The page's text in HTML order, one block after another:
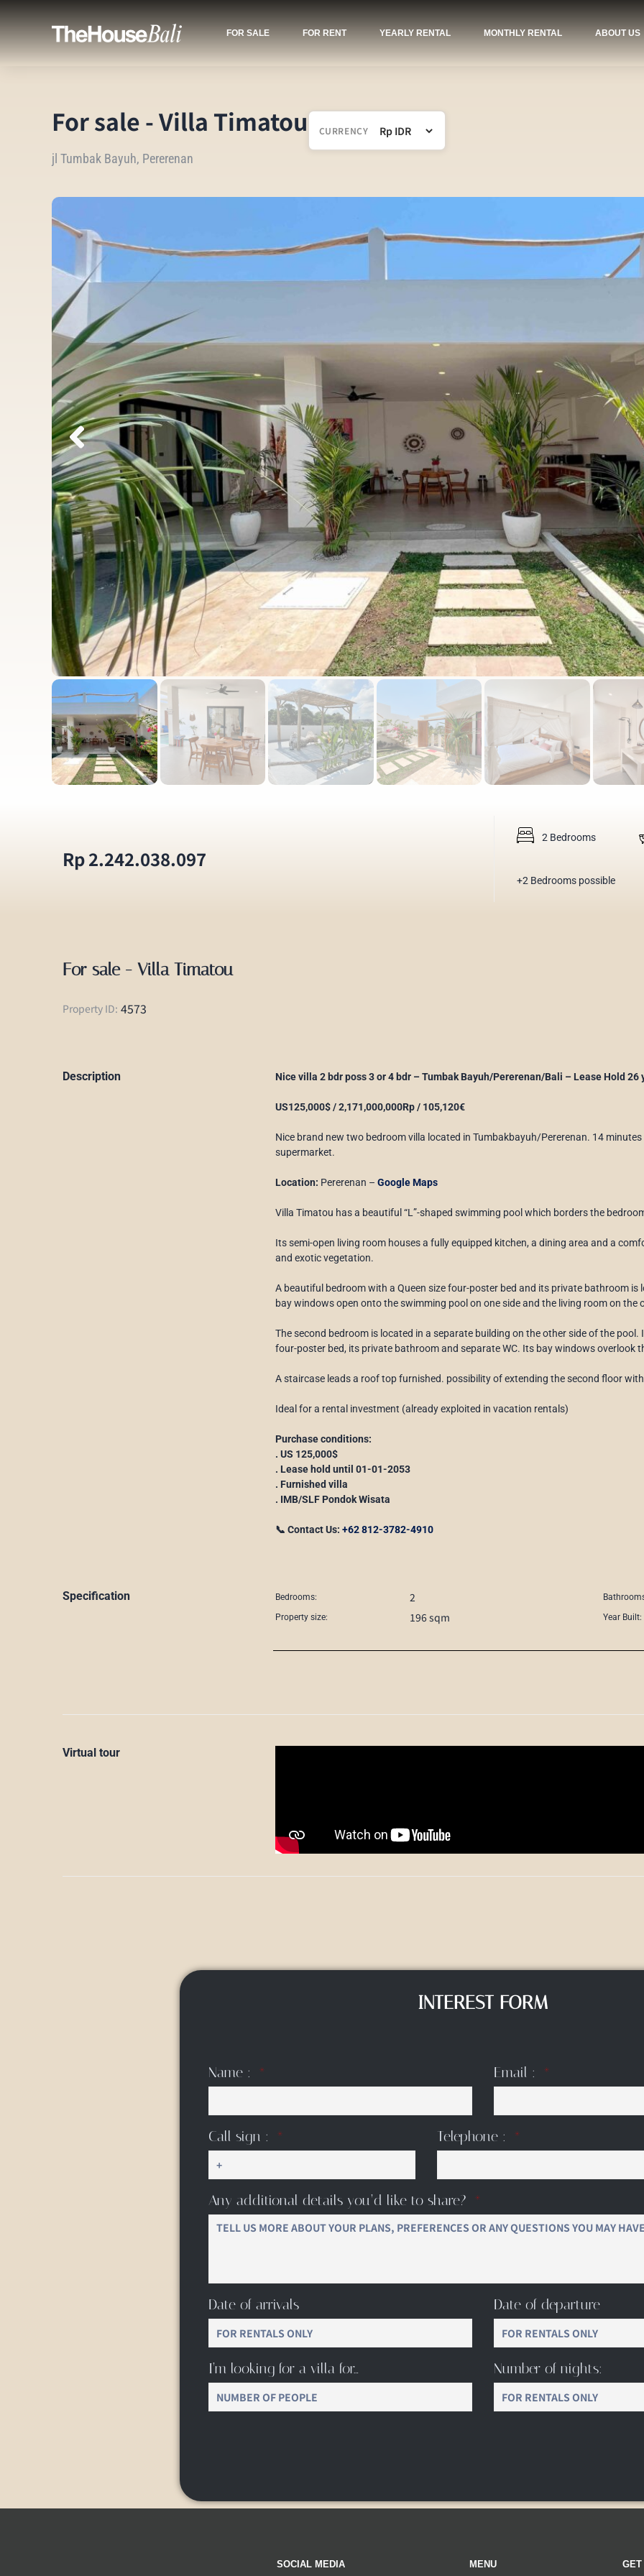
FOR SALE FOR RENT YEARLY RENTAL MONTHLY RENTAL ABOUT US
For sale - Villa Timatou CURRENCY
jl Tumbak Bayuh, Pererenan
Rp 2.242.038.097
2 Bedrooms
+2 Bedrooms possible
For sale - Villa Timatou
Property ID: 4573
Description Nice villa 2 bdr poss 3 or 4 bdr – Tumbak Bayuh/Pererenan/Bali – Lease Hold 26
US125,000$ / 2,171,000,000Rp / 105,120€
Nice brand new two bedroom villa located in Tumbakbayuh/Pererenan. 14
supermarket.
Location: Pererenan – Google Maps
Villa Timatou has a beautiful “L”-shaped swimming pool which borders the
Its semi-open living room houses a fully equipped kitchen, a dining area and a
and exotic vegetation.
A beautiful bedroom with a Queen size four-poster bed and its private bathroom
bay windows open onto the swimming pool on one side and the living room on the
The second bedroom is located in a separate building on the other side of the
four-poster bed, its private bathroom and separate WC. Its bay windows overlook
A staircase leads a roof top furnished. possibility of extending the second floor
Ideal for a rental investment (already exploited in vacation rentals)
Purchase conditions:
. US 125,000$
. Lease hold until 01-01-2053
. Furnished villa
. IMB/SLF Pondok Wisata
📞 Contact Us: +62 812-3782-4910
Specification Bedrooms: 2
Property size: 196 sqm
Year Built:
Virtual tour
INTEREST FORM
Name : Email :
Call sign : Telephone :
Any additional details you’d like to share?
Date of arrivals Date of departure
I’m looking for a villa for… Number of nights:
SOCIAL MEDIA MENU GET